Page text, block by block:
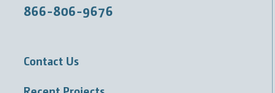
866-806-9676
Contact Us